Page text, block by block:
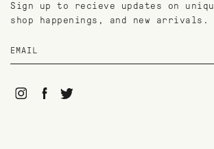
Sign up to recieve updates on
shop happenings, and new arrivals.